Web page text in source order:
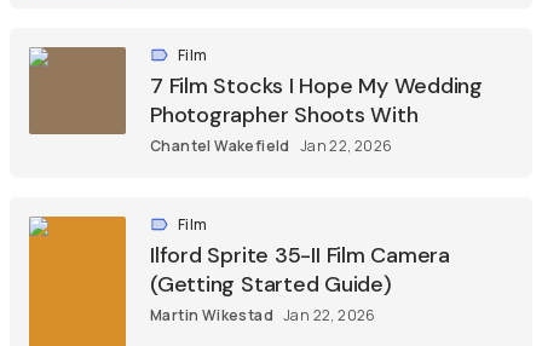
Film
7 Film Stocks I Hope My Wedding
Photographer Shoots With
Chantel Wakefield Jan 22, 2026
Film
Ilford Sprite 35-II Film Camera
(Getting Started Guide)
Martin Wikestad Jan 22, 2026